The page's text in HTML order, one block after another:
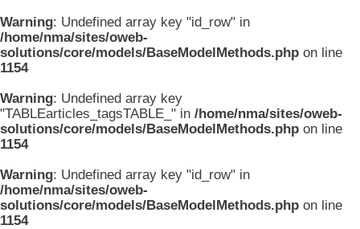
Warning: Undefined array key "id_row" in
/home/nma/sites/oweb-
solutions/core/models/BaseModelMethods.php on line
1154
Warning: Undefined array key
"TABLEarticles_tagsTABLE_" in /home/nma/sites/oweb-
solutions/core/models/BaseModelMethods.php on line
1154
Warning: Undefined array key "id_row" in
/home/nma/sites/oweb-
solutions/core/models/BaseModelMethods.php on line
1154